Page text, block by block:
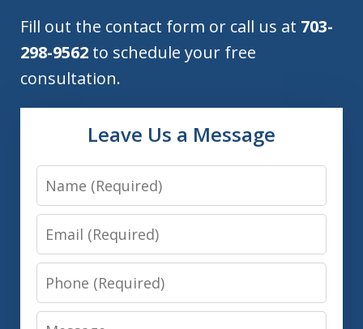
Fill out the contact form or call us at 703-
298-9562 to schedule your free
consultation.
Leave Us a Message
Name
Email
Phone
Message